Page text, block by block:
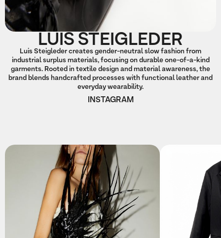
LUIS STEIGLEDER
Luis Steigleder creates gender-neutral slow fashion from
industrial surplus materials, focusing on durable one-of-a-kind
garments. Rooted in textile design and material awareness, the
brand blends handcrafted processes with functional leather and
everyday wearability.
INSTAGRAM